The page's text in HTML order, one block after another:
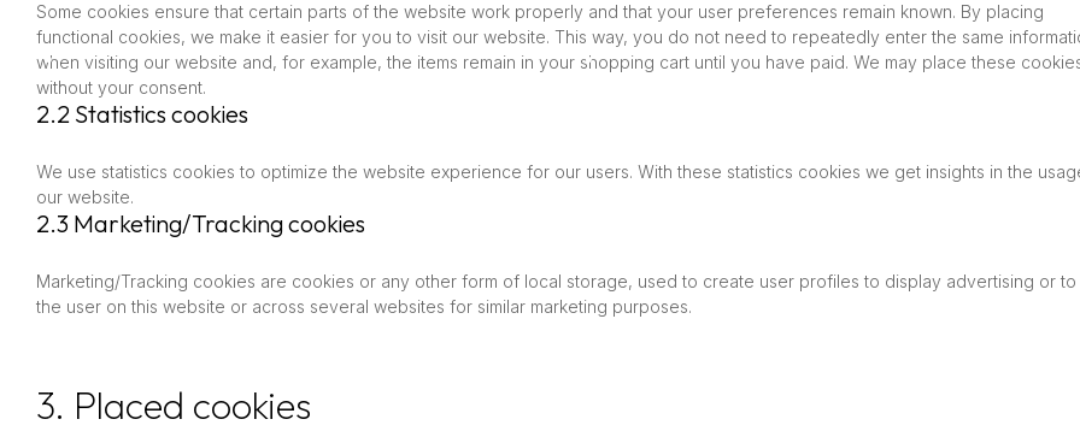
Some cookies ensure that certain parts of the website work properly and that your user preferences remain known. By placing
functional cookies, we make it easier for you to visit our website. This way, you do not need to repeatedly enter the same
when visiting our website and, for example, the items remain in your shopping cart until you have paid. We may place these
without your consent.
2.2 Statistics cookies
We use statistics cookies to optimize the website experience for our users. With these statistics cookies we get insights in the
our website.
2.3 Marketing/Tracking cookies
Marketing/Tracking cookies are cookies or any other form of local storage, used to create user profiles to display advertising or to
the user on this website or across several websites for similar marketing purposes.
3. Placed cookies